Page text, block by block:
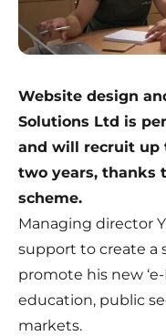
Website design
Solutions Ltd is
and will recruit up
two years, thanks
scheme.
Managing director
support to create a
promote his new
education, public
markets.